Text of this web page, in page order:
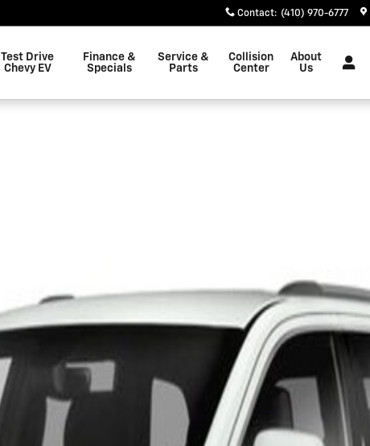
Contact: (410) 970-6777
Test Drive
Chevy EV
Finance &
Specials
Service &
Parts
Collision
Center
About
Us